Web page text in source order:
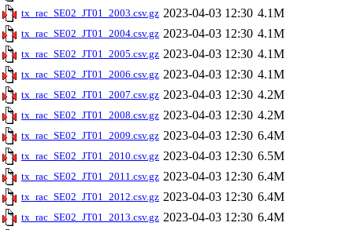
tx_rac_SE02_JT01_2003.csv.gz 2023-04-03 12:30 4.1M
tx_rac_SE02_JT01_2004.csv.gz 2023-04-03 12:30 4.1M
tx_rac_SE02_JT01_2005.csv.gz 2023-04-03 12:30 4.1M
tx_rac_SE02_JT01_2006.csv.gz 2023-04-03 12:30 4.1M
tx_rac_SE02_JT01_2007.csv.gz 2023-04-03 12:30 4.2M
tx_rac_SE02_JT01_2008.csv.gz 2023-04-03 12:30 4.2M
tx_rac_SE02_JT01_2009.csv.gz 2023-04-03 12:30 6.4M
tx_rac_SE02_JT01_2010.csv.gz 2023-04-03 12:30 6.5M
tx_rac_SE02_JT01_2011.csv.gz 2023-04-03 12:30 6.4M
tx_rac_SE02_JT01_2012.csv.gz 2023-04-03 12:30 6.4M
tx_rac_SE02_JT01_2013.csv.gz 2023-04-03 12:30 6.4M